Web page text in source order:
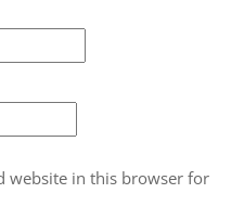
website in this browser for